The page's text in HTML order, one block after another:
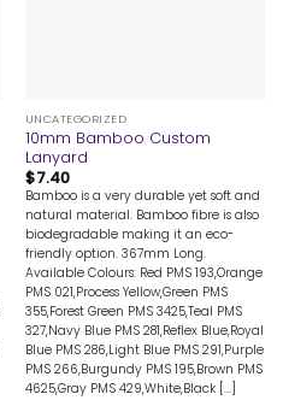
UNCATEGORIZED
10mm Bamboo Custom
Lanyard
$7.40
Bamboo is a very durable yet soft and
natural material. Bamboo fibre is also
biodegradable making it an eco-
friendly option. 367mm Long.
Available Colours: Red PMS 193,Orange
PMS 021,Process Yellow,Green PMS
355,Forest Green PMS 3425,Teal PMS
327,Navy Blue PMS 281,Reflex Blue,Royal
Blue PMS 286,Light Blue PMS 291,Purple
PMS 266,Burgundy PMS 195,Brown PMS
4625,Gray PMS 429,White,Black [...]